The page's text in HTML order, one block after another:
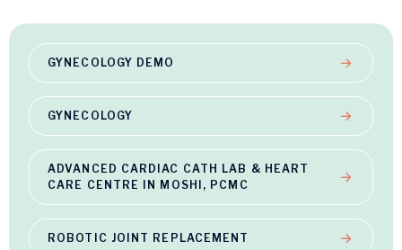
GYNECOLOGY DEMO
GYNECOLOGY
ADVANCED CARDIAC CATH LAB & HEART
CARE CENTRE IN MOSHI, PCMC
ROBOTIC JOINT REPLACEMENT